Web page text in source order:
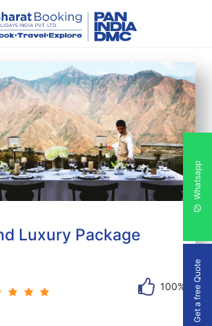
Luxury Package
100% Get a free Quote
Whatsapp